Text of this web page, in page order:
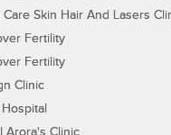
Skin Hair And Lasers
Fertility
Fertility
Clinic